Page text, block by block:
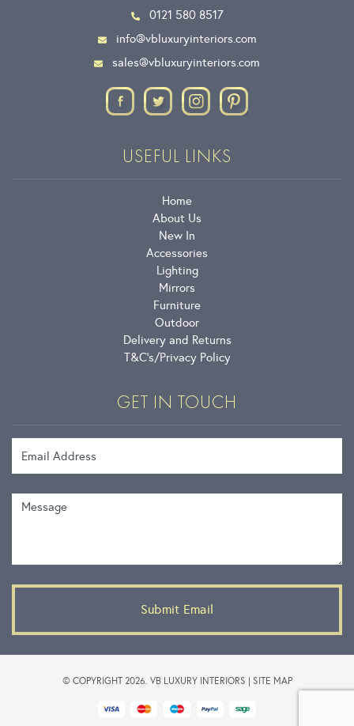
0121 580 8517
info@vbluxuryinteriors.com
sales@vbluxuryinteriors.com
USEFUL LINKS
Home
About Us
New In
Accessories
Lighting
Mirrors
Furniture
Outdoor
Delivery and Returns
T&C’s Privacy Policy
GET IN TOUCH
© COPYRIGHT 2026. VB LUXURY INTERIORS | SITE MAP